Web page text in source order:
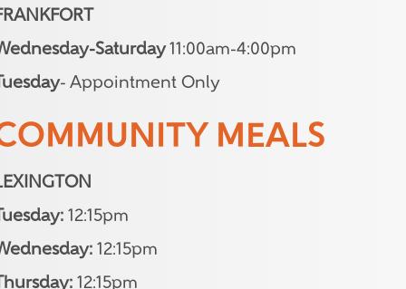
Saturday11:00am-4:00pm
- Appointment Only
MEALS
12:15pm
12:15pm
12:15pm